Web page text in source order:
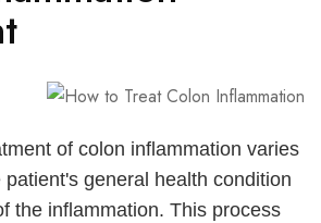
of colon inflammation varies
general health condition
the inflammation. This process